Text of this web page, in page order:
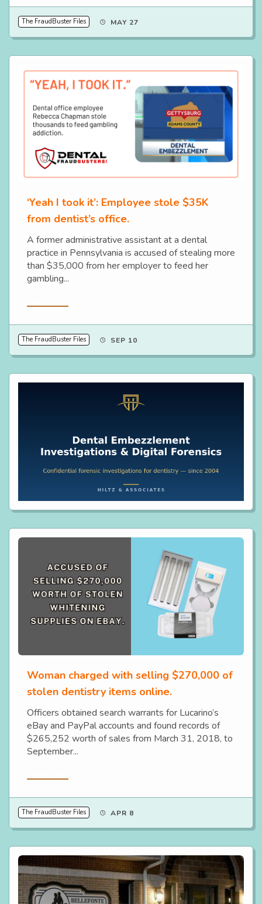
The FraudBuster Files MAY 27
‘Yeah I took it’: Employee stole $35K
from dentist’s office.
A former administrative assistant at a dental
practice in Pennsylvania is accused of stealing more
than $35,000 from her employer to feed her
gambling...
The FraudBuster Files SEP 10
Woman charged with selling $270,000 of
stolen dentistry items online.
Officers obtained search warrants for Lucarino’s
eBay and PayPal accounts and found records of
$265,252 worth of sales from March 31, 2018, to
September...
The FraudBuster Files APR 8